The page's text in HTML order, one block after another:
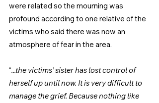
were related so the mourning was
profound according to one relative of the
victims who said there was now an
atmosphere of fear in the area.
“...the victims’ sister has lost control of
herself up until now. It is very difficult to
manage the grief. Because nothing like